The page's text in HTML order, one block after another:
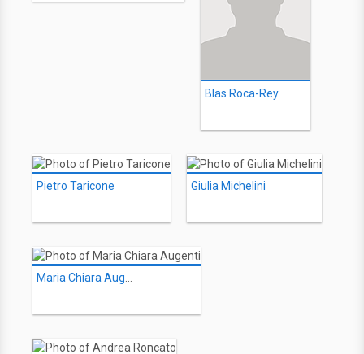
Blas Roca-Rey
Pietro Taricone Giulia Michelini